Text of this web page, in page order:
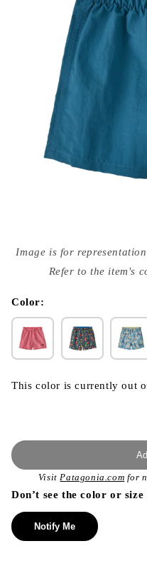
media
{{
modal
Image is for
Refer to the item's
Color:
This color is currently out
VisitPatagonia.com for
Don’t see the color or
Notify Me